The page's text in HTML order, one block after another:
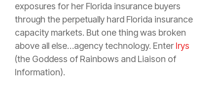
exposures for her Florida insurance buyers
through the perpetually hard Florida insurance
capacity markets. But one thing was broken
above all else…agencytechnology. Enter Irys
(the Goddess of Rainbows and Liaison of
Information).